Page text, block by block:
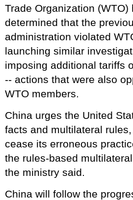
Trade Organization (WTO)
determined that the
administration violated
launching similar
imposing additional tariffs
-- actions that were also
WTO members.
China urges the United
facts and multilateral
cease its erroneous
the rules-based
the ministry said.
China will follow the